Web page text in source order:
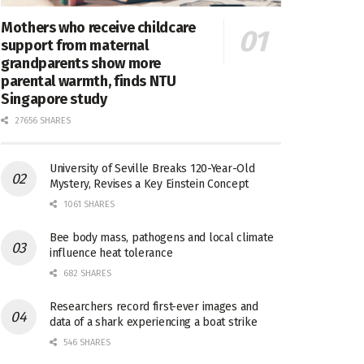
Mothers who receive childcare
support from maternal
grandparents show more
parental warmth, finds NTU
Singapore study
27656 SHARES
University of Seville Breaks 120-Year-Old
Mystery, Revises a Key Einstein Concept
1061 SHARES
Bee body mass, pathogens and local climate
influence heat tolerance
682 SHARES
Researchers record first-ever images and
data of a shark experiencing a boat strike
546 SHARES